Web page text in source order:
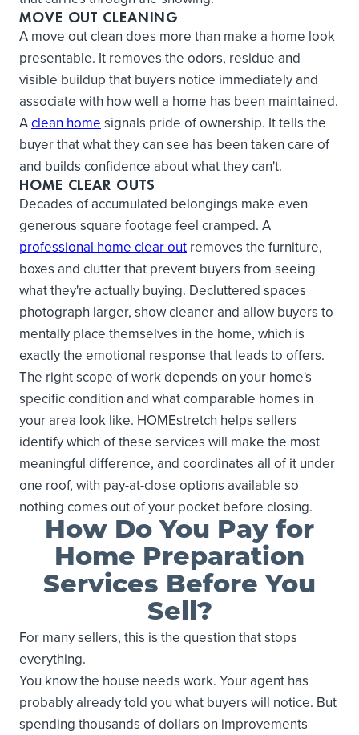
MOVE OUT CLEANING
A move out clean does more than make a home look
presentable. It removes the odors, residue and
visible buildup that buyers notice immediately and
associate with how well a home has been maintained.
Aclean homesignals pride of ownership. It tells the
buyer that what they can see has been taken care of
and builds confidence about what they can't.
HOME CLEAR OUTS
Decades of accumulated belongings make even
generous square footage feel cramped. A
professional home clear out removes the furniture,
boxes and clutter that prevent buyers from seeing
what they're actually buying. Decluttered spaces
photograph larger, show cleaner and allow buyers to
mentally place themselves in the home, which is
exactly the emotional response that leads to offers.
The right scope of work depends on your home's
specific condition and what comparable homes in
your area look like. HOMEstretch helps sellers
identify which of these services will make the most
meaningful difference, and coordinates all of it under
one roof, with pay-at-close options available so
nothing comes out of your pocket before closing.
How Do You Pay for
Home Preparation
Services Before You
Sell?
For many sellers, this is the question that stops
everything.
You know the house needs work. Your agent has
probably already told you what buyers will notice. But
spending thousands of dollars on improvements